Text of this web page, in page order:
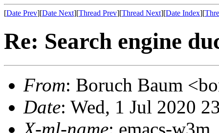
[Date Prev][Date Next][Thread Prev][Thread Next][Date Index][
Re: Search engine
From: Boruch Baum
Date: Wed, 1 Jul 2020
X-ml-name: emacs-w3m